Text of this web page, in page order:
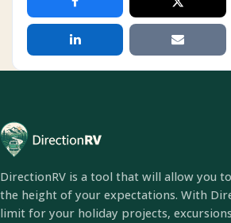
DirectionRV is a tool that will allow you
the height of your expectations. With
limit for your holiday projects,